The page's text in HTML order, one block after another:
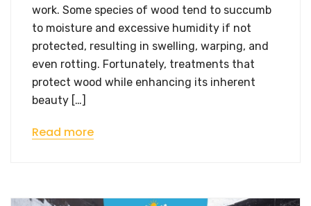
work. Some species of wood tend to succumb
to moisture and excessive humidity if not
protected, resulting in swelling, warping, and
even rotting. Fortunately, treatments that
protect wood while enhancing its inherent
beauty […]
Read more